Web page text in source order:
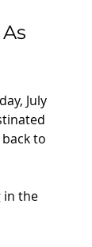
July
to
in the